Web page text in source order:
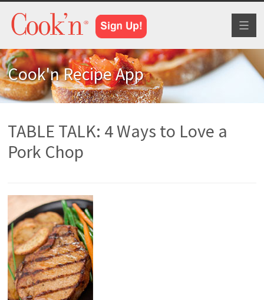
Cook'n Recipe App
TABLE TALK: 4 Ways to Love a
Pork Chop